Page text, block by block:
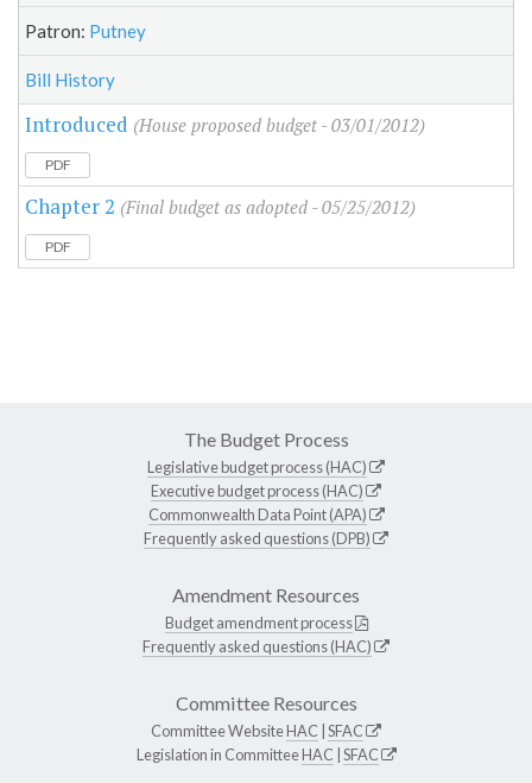
Patron: Putney
Bill History
Introduced (House proposed budget - 03/01/2012)
PDF
Chapter 2 (Final budget as adopted - 05/25/2012)
PDF
The Budget Process
Legislative budget process (HAC)
Executive budget process (HAC)
Commonwealth Data Point (APA)
Frequently asked questions (DPB)
Amendment Resources
Budget amendment process
Frequently asked questions (HAC)
Committee Resources
Committee WebsiteHAC SFAC
Legislation in CommitteeHAC SFAC